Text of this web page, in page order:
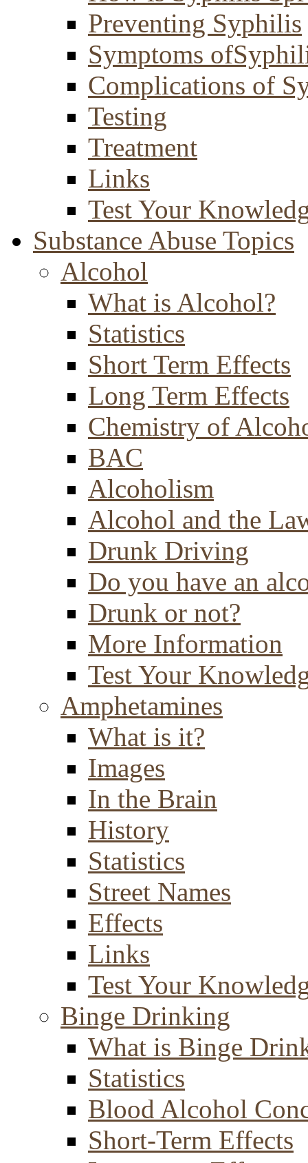
Preventing Syphilis
Symptoms
Complications of
Testing
Treatment
Links
Test Your
Substance Abuse Topics
Alcohol
What is Alcohol?
Statistics
Short Term Effects
Long Term Effects
Chemistry of
BAC
Alcoholism
Alcohol and the
Drunk Driving
Do you have an
Drunk or not?
More Information
Test Your
Amphetamines
What is it?
Images
In the Brain
History
Statistics
Street Names
Effects
Links
Test Your
Binge Drinking
What is Binge
Statistics
Blood Alcohol
Short-Term Effects